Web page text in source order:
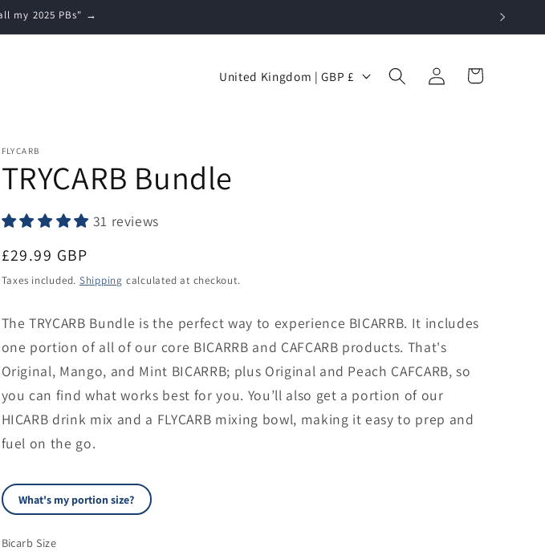
Orders over £35 →
t
r
g
i
o
n
United Kingdom | GBP £
Log
in
Cart
FLYCARB
TRYCARB Bundle
31 reviews
Regular
price
£29.99 GBP
Taxes included. Shipping calculated at checkout.
The TRYCARB Bundle is the perfect way to experience BICARRB. It includes
one portion of all of our core BICARRB and CAFCARB products. That's
Original, Mango, and Mint BICARRB; plus Original and Peach CAFCARB, so
you can find what works best for you. You’ll also get a portion of our
HICARB drink mix and a FLYCARB mixing bowl, making it easy to prep and
fuel on the go.
What's my portion size?
70kg
Bicarb Size